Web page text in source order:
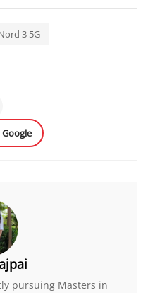
3 5G
pursuing Masters in